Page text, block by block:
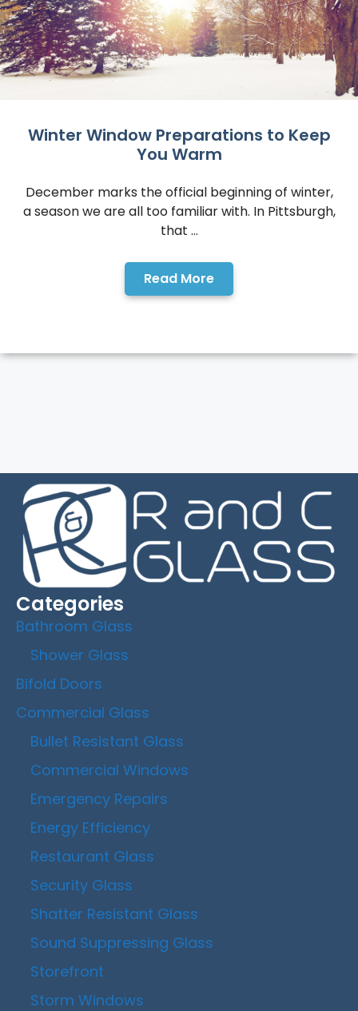
Winter Window Preparations to Keep
You Warm
December marks the official beginning of winter,
a season we are all too familiar with. In Pittsburgh,
that ...
Read More
Categories
Bathroom Glass
Shower Glass
Bifold Doors
Commercial Glass
Bullet Resistant Glass
Commercial Windows
Emergency Repairs
Energy Efficiency
Restaurant Glass
Security Glass
Shatter Resistant Glass
Sound Suppressing Glass
Storefront
Storm Windows